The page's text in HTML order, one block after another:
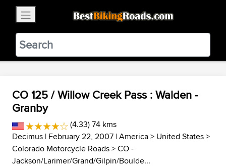
BestBikingRoads
Static Motion3.99 - In Google Play
VIEW
CO 125 / Willow Creek Pass : Walden -
Granby
(4.33) 74 kms
Decimus | February 22, 2007 |America> United States>
Colorado Motorcycle Roads>CO -
Jackson/Larimer/Grand/Gilpin/Boulde...